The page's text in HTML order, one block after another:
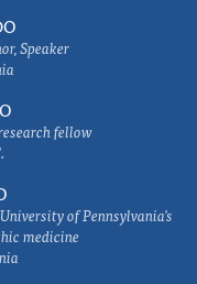
Speaker
fellow
of Pennsylvania's
medicine